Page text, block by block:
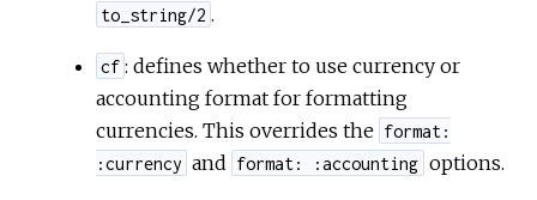
to_string/2 .
cf : defines whether to use currency or
accounting format for formatting
currencies. This overrides the format:
:currency and format: :accounting options.